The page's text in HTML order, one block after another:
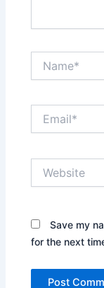
Save my
for the next